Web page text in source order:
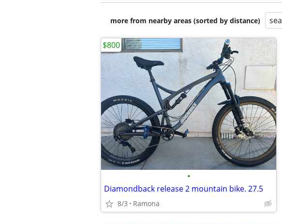
more from nearby areas (sorted by distance)
•
Diamondback release 2 mountain bike. 27.5
8/3 Ramona
$800